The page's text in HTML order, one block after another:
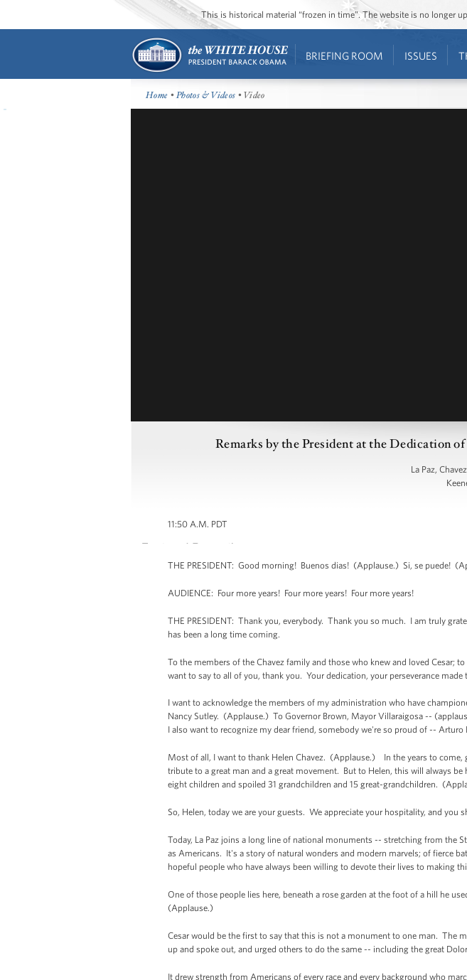
This is historical material “frozen in time”. The website is no longer
BRIEFING ROOM ISSUES
Home •Photos & Videos • Video
Remarks by the President at the Dedication
La Paz,
11:50 A.M. PDT
THE PRESIDENT: Good morning! Buenos dias! (Applause.) Si, se puede!
AUDIENCE: Four more years! Four more years! Four more years!
THE PRESIDENT: Thank you, everybody. Thank you so much. I am truly
has been a long time coming.
To the members of the Chavez family and those who knew and loved Cesar;
want to say to all of you, thank you. Your dedication, your perseverance made
I want to acknowledge the members of my administration who have
Nancy Sutley. (Applause.) To Governor Brown, Mayor Villaraigosa --
I also want to recognize my dear friend, somebody we're so proud of --
Most of all, I want to thank Helen Chavez. (Applause.) In the years to come,
tribute to a great man and a great movement. But to Helen, this will always
eight children and spoiled 31 grandchildren and 15 great-grandchildren.
So, Helen, today we are your guests. We appreciate your hospitality, and
Today, La Paz joins a long line of national monuments -- stretching from the
as Americans. It's a story of natural wonders and modern marvels; of fierce
hopeful people who have always been willing to devote their lives to making
One of those people lies here, beneath a rose garden at the foot of a hill he
(Applause.)
Cesar would be the first to say that this is not a monument to one man. The
up and spoke out, and urged others to do the same -- including the great
It drew strength from Americans of every race and every background who